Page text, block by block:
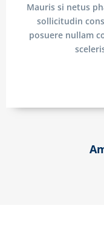
Mauris si netus
sollicitudin
posuere nullam